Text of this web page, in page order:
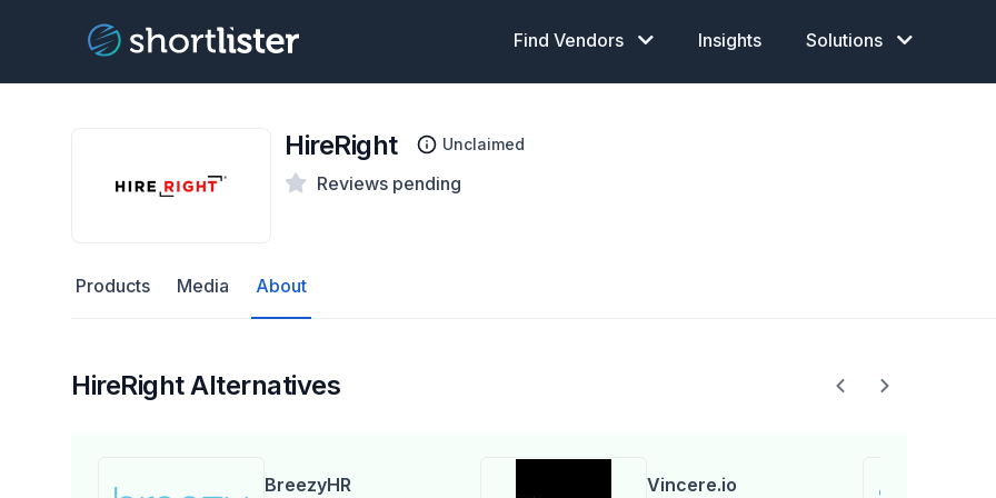
Find Vendors Insights Solutions
HireRight Unclaimed
Reviews pending
Products Media About
HireRight Alternatives
BreezyHR Vincere.io